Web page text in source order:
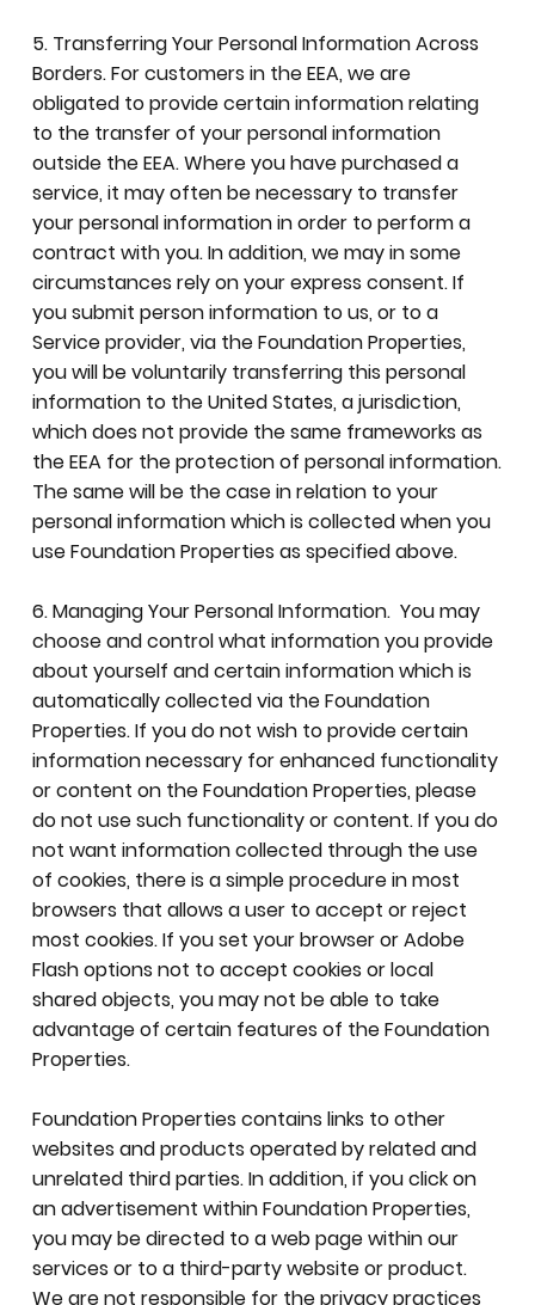
5. Transferring Your Personal Information Across
Borders. For customers in the EEA, we are
obligated to provide certain information relating
to the transfer of your personal information
outside the EEA. Where you have purchased a
service, it may often be necessary to transfer
your personal information in order to perform a
contract with you. In addition, we may in some
circumstances rely on your express consent. If
you submit person information to us, or to a
Service provider, via the Foundation Properties,
you will be voluntarily transferring this personal
information to the United States, a jurisdiction,
which does not provide the same frameworks as
the EEA for the protection of personal information.
The same will be the case in relation to your
personal information which is collected when you
use Foundation Properties as specified above.
6. Managing Your Personal Information. You may
choose and control what information you provide
about yourself and certain information which is
automatically collected via the Foundation
Properties. If you do not wish to provide certain
information necessary for enhanced functionality
or content on the Foundation Properties, please
do not use such functionality or content. If you do
not want information collected through the use
of cookies, there is a simple procedure in most
browsers that allows a user to accept or reject
most cookies. If you set your browser or Adobe
Flash options not to accept cookies or local
shared objects, you may not be able to take
advantage of certain features of the Foundation
Properties.
Foundation Properties contains links to other
websites and products operated by related and
unrelated third parties. In addition, if you click on
an advertisement within Foundation Properties,
you may be directed to a web page within our
services or to a third-party website or product.
We are not responsible for the privacy practices